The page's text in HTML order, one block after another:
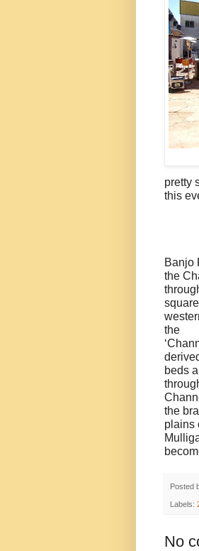
pretty
this
Banjo
the
the
beds
the
plains
Posted
Labels:
No